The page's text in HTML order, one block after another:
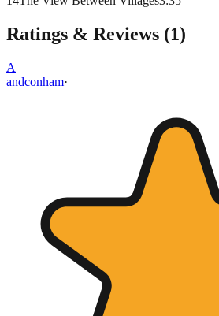
Ratings & Reviews (1)
A
andconham·